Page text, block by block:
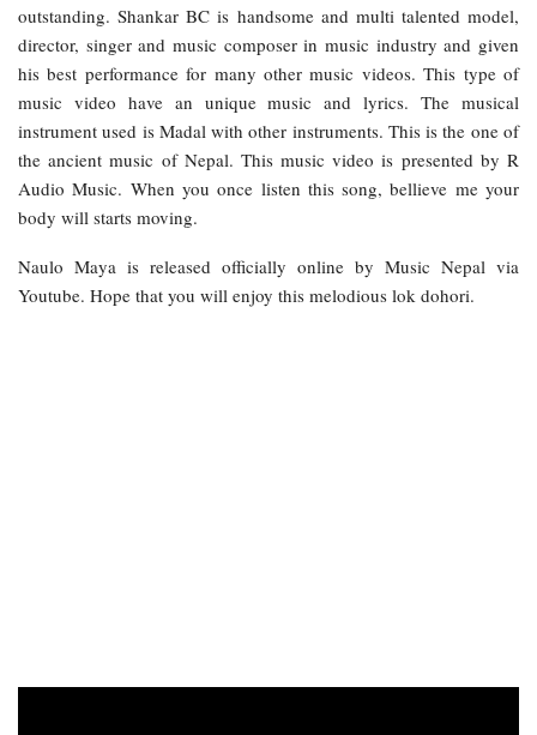
outstanding. Shankar BC is handsome and multi talented model,
director, singer and music composer in music industry and given
his best performance for many other music videos. This type of
music video have an unique music and lyrics. The musical
instrument used is Madal with other instruments. This is the one of
the ancient music of Nepal. This music video is presented by R
Audio Music. When you once listen this song, bellieve me your
body will starts moving.
Naulo Maya is released officially online by Music Nepal via
Youtube. Hope that you will enjoy this melodious lok dohori.